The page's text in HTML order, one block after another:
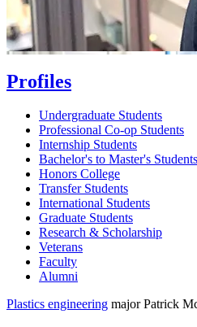
Profiles
Undergraduate Students
Professional Co-op Students
Internship Students
Bachelor's to Master's Students
Honors College
Transfer Students
International Students
Graduate Students
Research & Scholarship
Veterans
Faculty
Alumni
Plastics engineering major Patrick